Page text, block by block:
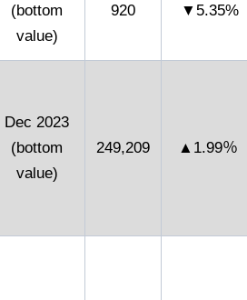
(bottom
value)
920 ▼5.35%
Dec 2023
(bottom
value)
249,209 ▲1.99％